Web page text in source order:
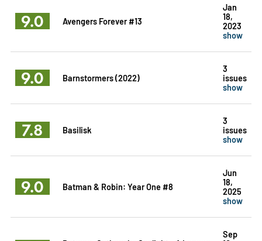
9.0 Avengers Forever #13
Jan
18,
2023
show
9.0 Barnstormers (2022)
3
issues
show
7.8 Basilisk
3
issues
show
9.0 Batman & Robin: Year One #8
Jun
18,
2025
show
Sep